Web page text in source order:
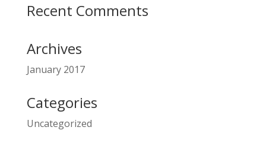
Recent Comments
Archives
January 2017
Categories
Uncategorized